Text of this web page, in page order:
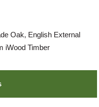
Oak, English External
iWood Timber